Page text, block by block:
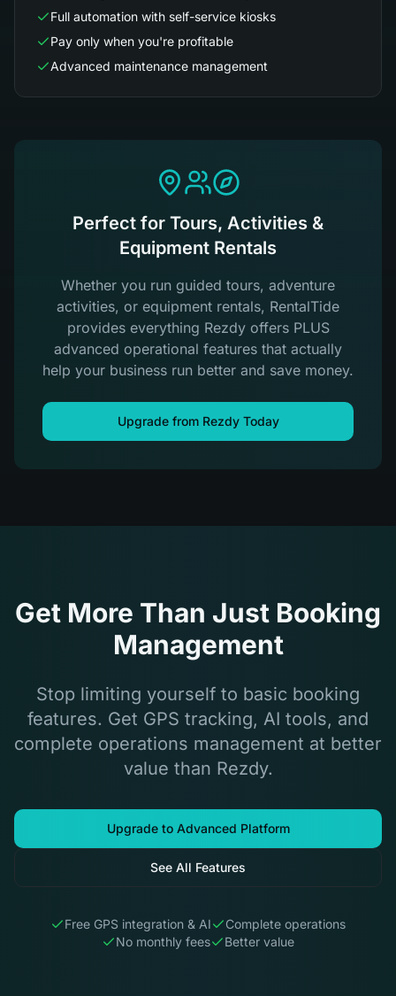
Full automation with self-service kiosks
Pay only when you're profitable
Advanced maintenance management
Perfect for Tours, Activities &
Equipment Rentals
Whether you run guided tours, adventure
activities, or equipment rentals, RentalTide
provides everything Rezdy offers PLUS
advanced operational features that actually
help your business run better and save money.
Upgrade from Rezdy Today
Get More Than Just Booking
Management
Stop limiting yourself to basic booking
features. Get GPS tracking, AI tools, and
complete operations management at better
value than Rezdy.
Upgrade to Advanced Platform
See All Features
Free GPS integration & AI
Complete operations
No monthly fees
Better value